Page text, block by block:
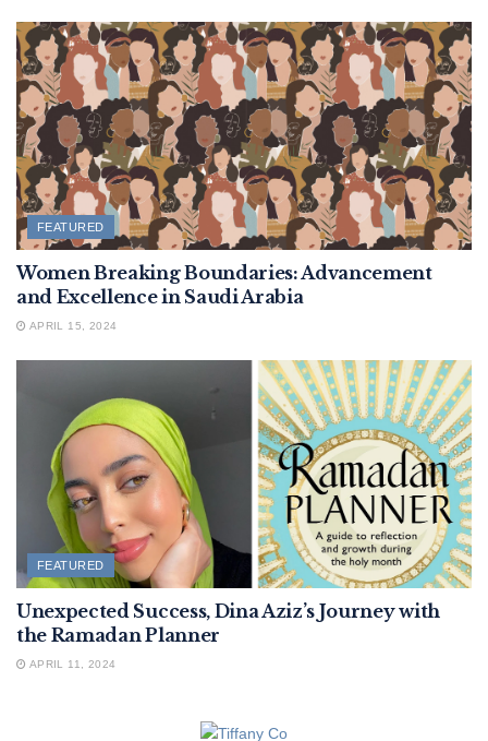
FEATURED
Women Breaking Boundaries: Advancement
and Excellence in Saudi Arabia
APRIL 15, 2024
FEATURED
Unexpected Success, Dina Aziz’s Journey with
the Ramadan Planner
APRIL 11, 2024